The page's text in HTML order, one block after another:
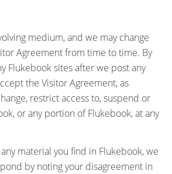
medium, and we may change
Agreement from time to time. By
Flukebook sites after we post any
the Visitor Agreement, as
restrict access to, suspend or
or any portion of Flukebook, at any
material you find in Flukebook, we
by noting your disagreement in